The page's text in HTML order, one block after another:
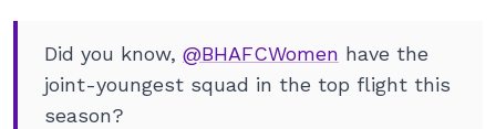
Did you know, @BHAFCWomen have the
joint-youngest squad in the top flight this
season?